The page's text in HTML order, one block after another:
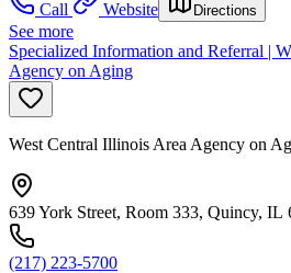
Call
Website Directions
See more
Specialized Information and Referral |
Agency on Aging
West Central Illinois Area Agency on
639 York Street, Room 333, Quincy, IL
(217) 223-5700